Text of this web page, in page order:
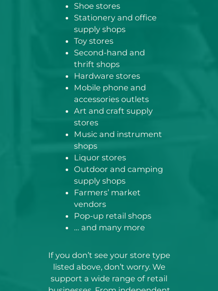
Shoe stores
Stationery and office
supply shops
Toy stores
Second-hand and
thrift shops
Hardware stores
Mobile phone and
accessories outlets
Art and craft supply
stores
Music and instrument
shops
Liquor stores
Outdoor and camping
supply shops
Farmers’ market
vendors
Pop-up retail shops
… and many more
If you don’t see your store type
listed above, don’t worry. We
support a wide range of retail